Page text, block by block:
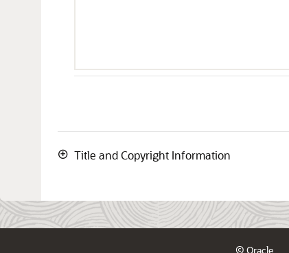
Title and Copyright Information
© Oracle